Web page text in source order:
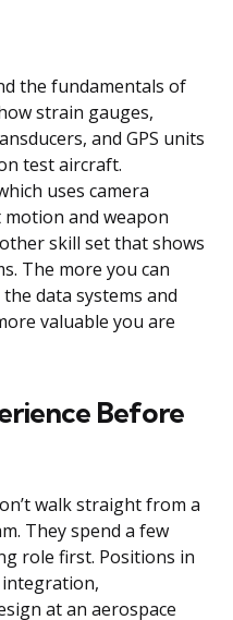
the fundamentals of
strain gauges,
and GPS units
test aircraft.
uses camera
and weapon
skill set that shows
The more you can
data systems and
valuable you are
Before
walk straight from a
They spend a few
role first. Positions in
at an aerospace